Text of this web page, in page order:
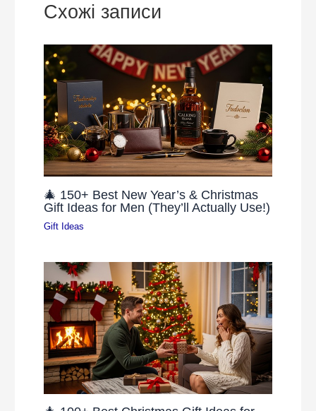
Схожі записи
🎄 150+ Best New Year’s & Christmas
Gift Ideas for Men (They’ll Actually Use!)
Gift Ideas